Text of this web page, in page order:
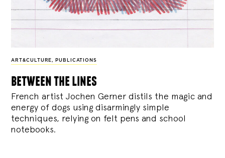
ART&CULTURE, PUBLICATIONS
between the lines
French artist Jochen Gerner distils the magic and
energy of dogs using disarmingly simple
techniques, relying on felt pens and school
notebooks.